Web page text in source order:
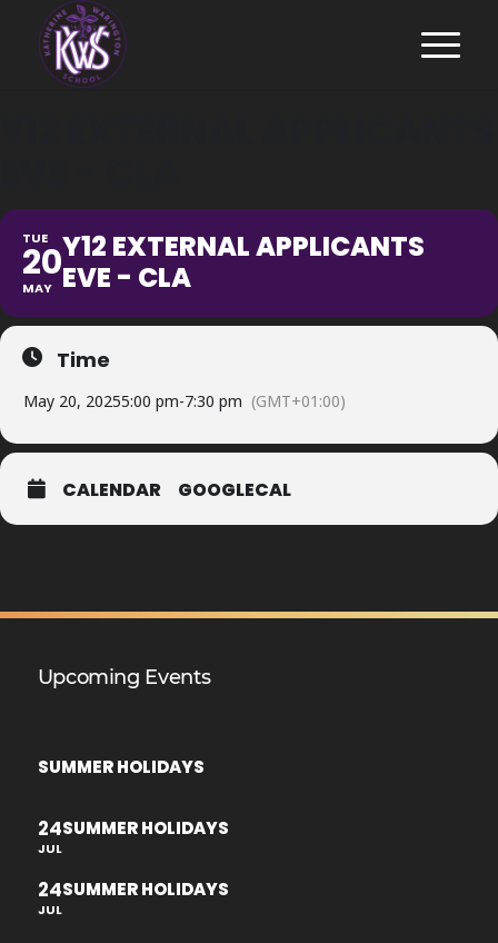
TUE
20
MAY
Y12 EXTERNAL APPLICANTS
EVE - CLA
Time
May 20, 20255:00 pm-7:30 pm (GMT+01:00)
CALENDAR GOOGLECAL
Upcoming Events
SUMMER HOLIDAYS
24
JUL
SUMMER HOLIDAYS
24
JUL
SUMMER HOLIDAYS